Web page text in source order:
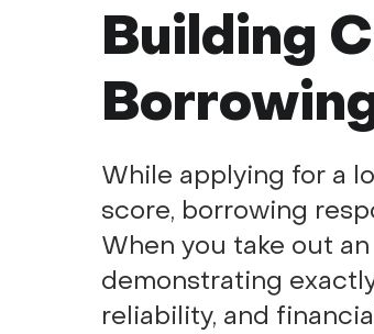
Building
While applying for a
score, borrowing
When you take out
demonstrating
reliability, and